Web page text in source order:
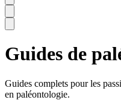
Guides de
Guides complets pour les
en paléontologie.